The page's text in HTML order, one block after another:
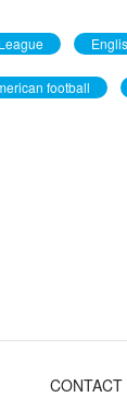
football
CONTACT